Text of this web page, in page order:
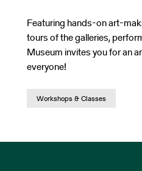
Featuring hands-on art-
tours of the galleries,
Museum invites you for an
everyone!
Workshops & Classes